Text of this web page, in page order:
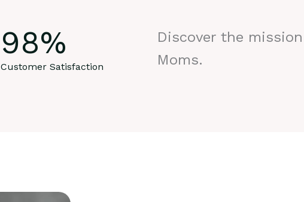
98%
Customer Satisfaction
Discover the
Moms.